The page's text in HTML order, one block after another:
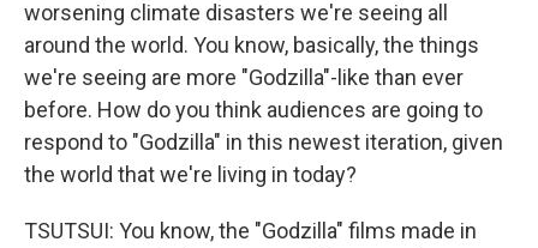
worsening climate disasters we're seeing all
around the world. You know, basically, the things
we're seeing are more "Godzilla"-like than ever
before. How do you think audiences are going to
respond to "Godzilla" in this newest iteration, given
the world that we're living in today?
TSUTSUI: You know, the "Godzilla" films made in